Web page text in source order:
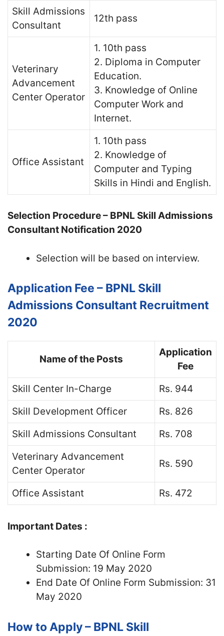
Skill Admissions
Consultant
12th pass
Veterinary
Advancement
Center Operator
1. 10th pass
2. Diploma in Computer
Education.
3. Knowledge of Online
Computer Work and
Internet.
Office Assistant
1. 10th pass
2. Knowledge of
Computer and Typing
Skills in Hindi and English.
Selection Procedure – BPNL Skill Admissions
Consultant Notification 2020
Selection will be based on interview.
Application Fee – BPNL Skill
Admissions Consultant Recruitment
2020
Name of the Posts
Application
Fee
Skill Center In-Charge
Rs. 944
Skill Development Officer
Rs. 826
Skill Admissions Consultant
Rs. 708
Veterinary Advancement
Center Operator
Rs. 590
Office Assistant Rs. 472
Important Dates :
Starting Date Of Online Form
Submission: 19 May 2020
End Date Of Online Form Submission: 31
May 2020
How to Apply – BPNL Skill